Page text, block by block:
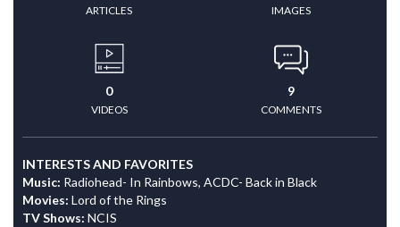
ARTICLES IMAGES
0
VIDEOS
9
COMMENTS
INTERESTS AND FAVORITES
Music: Radiohead- In Rainbows, ACDC- Back in Black
Movies: Lord of the Rings
TV Shows: NCIS